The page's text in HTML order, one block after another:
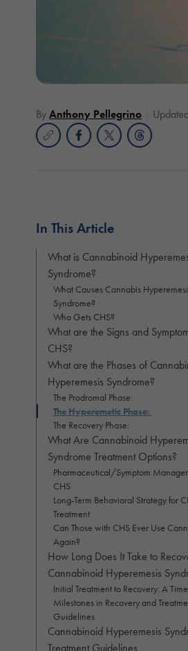
ByAnthony Pellegrino
In This Article
What is Cannabinoid
Syndrome?
What Causes Cannabis
Syndrome?
Who Gets CHS?
What are the Signs and
CHS?
What are the Phases of
Hyperemesis Syndrome?
The Prodromal Phase:
The Hyperemetic Phase:
The Recovery Phase:
What Are Cannabinoid
Syndrome Treatment Options?
Pharmaceutical/Symptom
CHS
Long-Term Behavioral Strategy for
Treatment
Can Those with CHS Ever Use
Again?
How Long Does It Take to
Cannabinoid Hyperemesis
Initial Treatment to Recovery: A
Milestones in Recovery and
Guidelines
Cannabinoid Hyperemesis
Treatment Guidelines